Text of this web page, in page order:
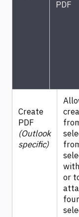
PDF
Create
PDF
(Outlook
specific)
or